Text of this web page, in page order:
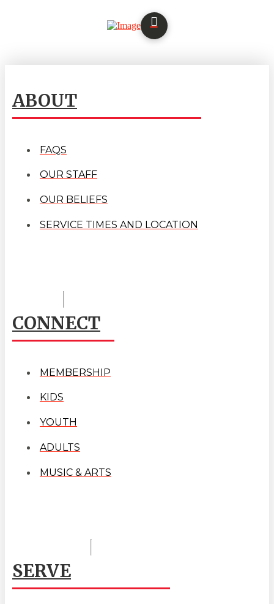
ABOUT
FAQS
OUR STAFF
OUR BELIEFS
SERVICE TIMES AND LOCATION
CONNECT
MEMBERSHIP
KIDS
YOUTH
ADULTS
MUSIC & ARTS
SERVE